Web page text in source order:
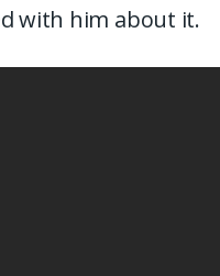
with him about it.